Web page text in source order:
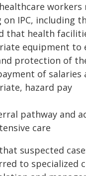
workers
IPC, including
that health
equipment to
protection of
of salaries
hazard pay
pathway and
care
suspected
to specialized